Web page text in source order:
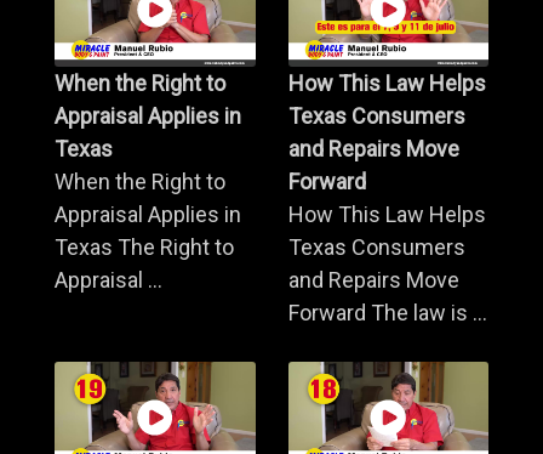
When the Right to
Appraisal Applies in
Texas
When the Right to
Appraisal Applies in
Texas The Right to
Appraisal ...
How This Law Helps
Texas Consumers
and Repairs Move
Forward
How This Law Helps
Texas Consumers
and Repairs Move
Forward The law is ...